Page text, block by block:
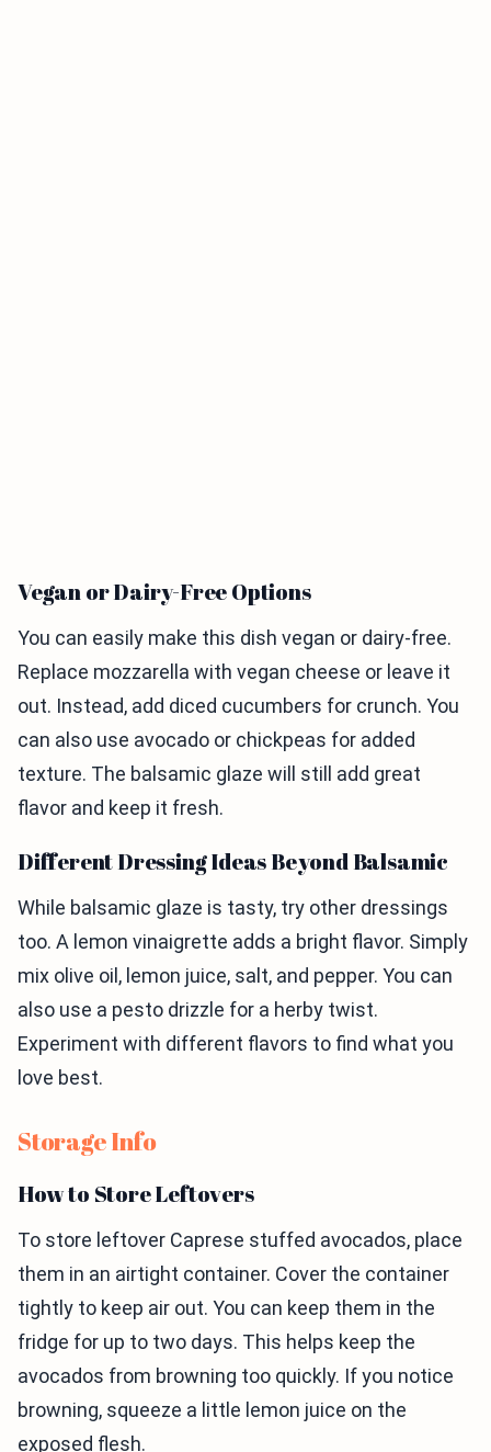
Vegan or Dairy-Free Options
You can easily make this dish vegan or dairy-free.
Replace mozzarella with vegan cheese or leave it
out. Instead, add diced cucumbers for crunch. You
can also use avocado or chickpeas for added
texture. The balsamic glaze will still add great
flavor and keep it fresh.
Different Dressing Ideas Beyond Balsamic
While balsamic glaze is tasty, try other dressings
too. A lemon vinaigrette adds a bright flavor. Simply
mix olive oil, lemon juice, salt, and pepper. You can
also use a pesto drizzle for a herby twist.
Experiment with different flavors to find what you
love best.
Storage Info
How to Store Leftovers
To store leftover Caprese stuffed avocados, place
them in an airtight container. Cover the container
tightly to keep air out. You can keep them in the
fridge for up to two days. This helps keep the
avocados from browning too quickly. If you notice
browning, squeeze a little lemon juice on the
exposed flesh.